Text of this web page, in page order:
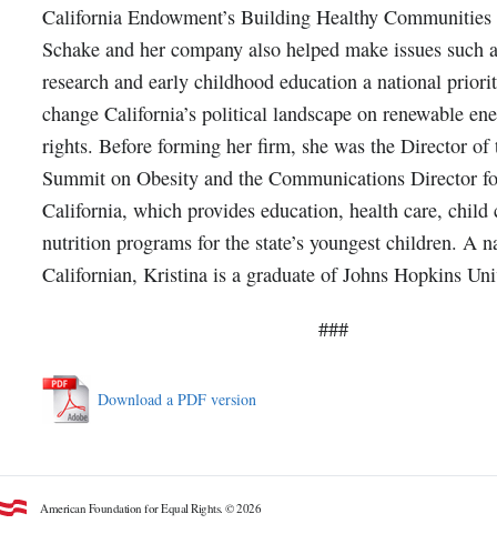
California Endowment’s Building Healthy
Schake and her company also helped make issues such
research and early childhood education a national
change California’s political landscape on renewable
rights. Before forming her firm, she was the Director of
Summit on Obesity and the Communications Director
California, which provides education, health care, child
nutrition programs for the state’s youngest children. A
Californian, Kristina is a graduate of Johns Hopkins
###
Download a PDF version
American Foundation for Equal Rights. © 2026